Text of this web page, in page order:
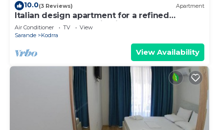
10.0(3 Reviews) Apartment
Italian design apartment for a refined
explorer of new destinations.
Air Conditioner TV
View
Sarande
Kodrra
View Availability